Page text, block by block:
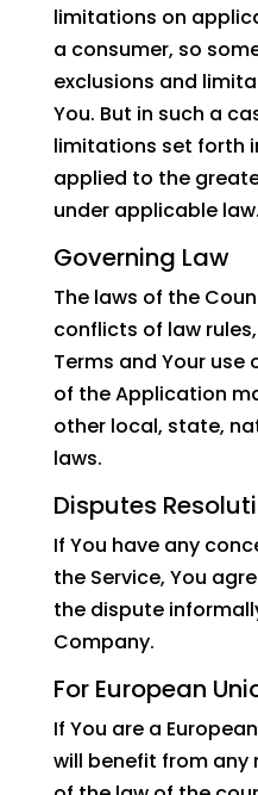
limitations on
a consumer, so
exclusions and
You. But in such a
limitations set forth
applied to the
under applicable law.
Governing Law
The laws of the
conflicts of law
Terms and Your use
of the Application
other local, state,
laws.
Disputes
If You have any
the Service, You
the dispute
Company.
For European
If You are a
will benefit from